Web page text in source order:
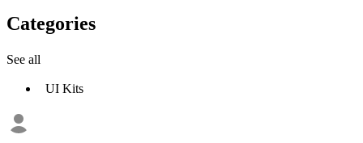
Categories
See all
UI Kits